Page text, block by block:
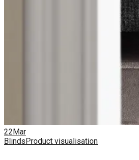
22 Mar
Blinds Product visualisation